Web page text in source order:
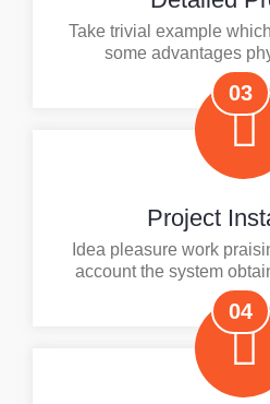
Take trivial example
some advantages
03
Project
Idea pleasure work
account the system
04